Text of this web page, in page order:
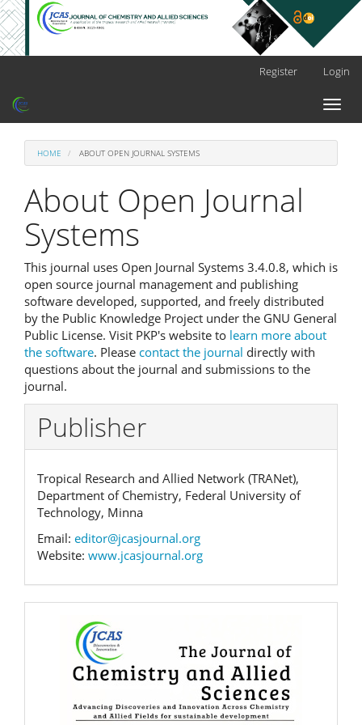
Register Login
Toggle
HOME ABOUT OPEN JOURNAL SYSTEMS
About Open Journal
Systems
This journal uses Open Journal Systems 3.4.0.8, which is
open source journal management and publishing
software developed, supported, and freely distributed
by the Public Knowledge Project under the GNU General
Public License. Visit PKP's website to learn more about
the software. Please contact the journal directly with
questions about the journal and submissions to the
journal.
Publisher
Tropical Research and Allied Network (TRANet),
Department of Chemistry, Federal University of
Technology, Minna
Email: editor@jcasjournal.org
Website: www.jcasjournal.org
Banner